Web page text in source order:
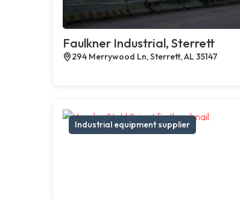
Faulkner Industrial, Sterrett
294 Merrywood Ln, Sterrett, AL 35147
Industrial equipment supplier